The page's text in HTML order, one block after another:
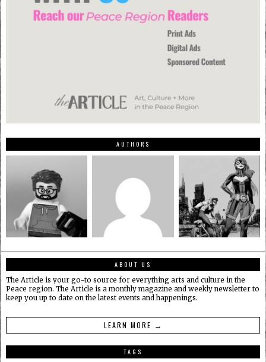
AUTHORS
ABOUT US
The Article is your go-to source for everything arts and culture in the
Peace region. The Article is a monthly magazine and weekly newsletter to
keep you up to date on the latest events and happenings.
LEARN MORE →
TAGS